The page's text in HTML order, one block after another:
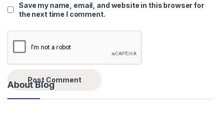
Save my name, email, and website in this browser for
the next time I comment.
About Blog